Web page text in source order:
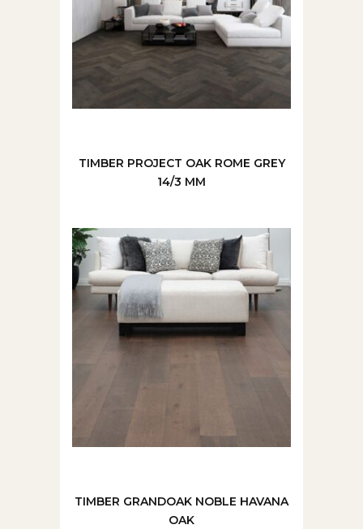
TIMBER PROJECT OAK ROME GREY
14/3 MM
TIMBER GRANDOAK NOBLE HAVANA
OAK